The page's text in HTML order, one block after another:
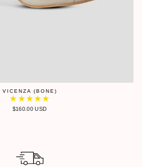
VICENZA (BONE)
$160.00 USD